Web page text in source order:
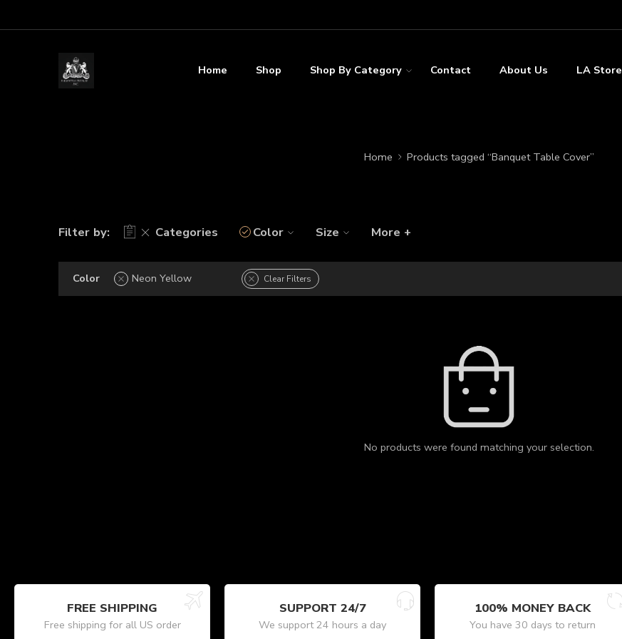
Home Shop Shop By Category Contact About Us LA Store
Home Products tagged “Banquet Table Cover”
Filter by: Categories Color Size More +
Color Neon Yellow Clear Filters
No products were found matching your selection.
FREE SHIPPING
Free shipping for all US order
SUPPORT 24/7
We support 24 hours a day
100% MONEY BACK
You have 30 days to return